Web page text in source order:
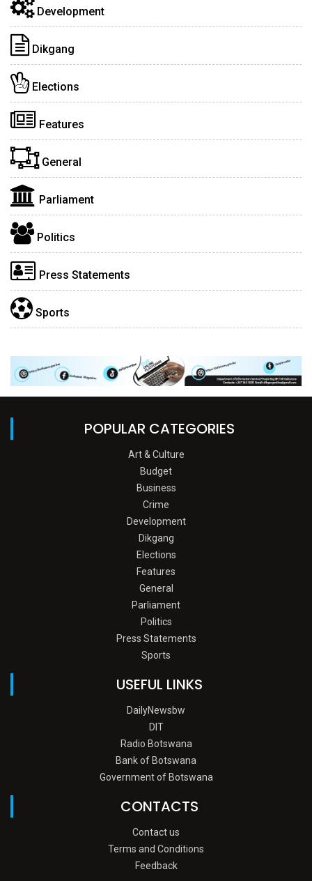
Development
Dikgang
Elections
Features
General
Parliament
Politics
Press Statements
Sports
POPULAR CATEGORIES
Art & Culture
Budget
Business
Crime
Development
Dikgang
Elections
Features
General
Parliament
Politics
Press Statements
Sports
USEFUL LINKS
DailyNewsbw
DIT
Radio Botswana
Bank of Botswana
Government of Botswana
CONTACTS
Contact us
Terms and Conditions
Feedback